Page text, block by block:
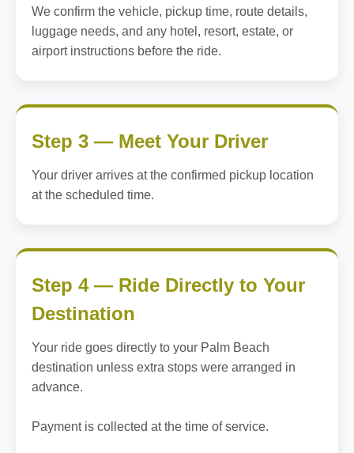
We confirm the vehicle, pickup time, route details,
luggage needs, and any hotel, resort, estate, or
airport instructions before the ride.
Step 3 — Meet Your Driver
Your driver arrives at the confirmed pickup location
at the scheduled time.
Step 4 — Ride Directly to Your
Destination
Your ride goes directly to your Palm Beach
destination unless extra stops were arranged in
advance.
Payment is collected at the time of service.